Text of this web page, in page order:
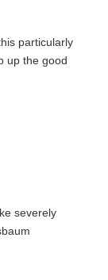
particularly
up the good
severely